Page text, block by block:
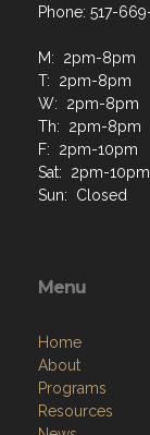
Phone: 517-
M: 2pm-8pm
T: 2pm-8pm
W: 2pm-8pm
Th: 2pm-8pm
F: 2pm-10pm
Sat: 2pm-10pm
Sun: Closed
Menu
Home
About
Programs
Resources